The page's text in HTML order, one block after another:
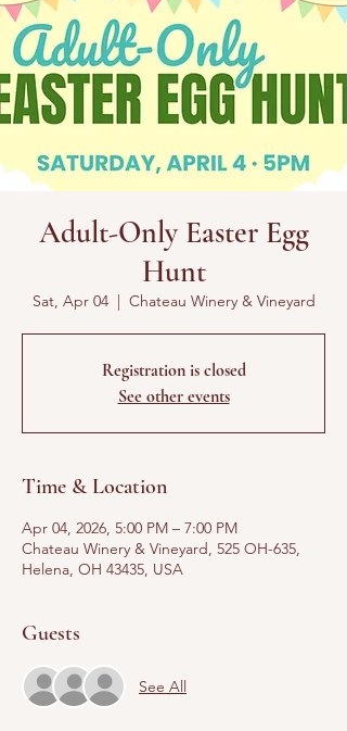
Adult-Only Easter Egg
Hunt
Sat, Apr 04
  |
Chateau Winery & Vineyard
Registration is closed
See other events
Time & Location
Apr 04, 2026, 5:00 PM – 7:00 PM
Chateau Winery & Vineyard, 525 OH-635,
Helena, OH 43435, USA
Guests
See All